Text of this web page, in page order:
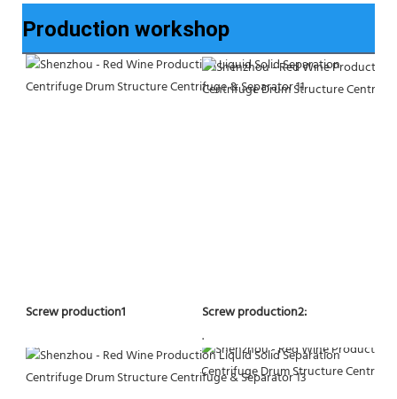
Production workshop
Screw production1
Screw production2:
.